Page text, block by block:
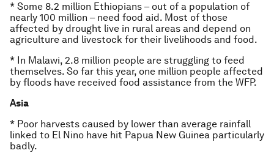
* Some 8.2 million Ethiopians – out of a population of
nearly 100 million – need food aid. Most of those
affected by drought live in rural areas and depend on
agriculture and livestock for their livelihoods and food.
* In Malawi, 2.8 million people are struggling to feed
themselves. So far this year, one million people affected
by floods have received food assistance from the WFP.
Asia
* Poor harvests caused by lower than average rainfall
linked to El Nino have hit Papua New Guinea particularly
badly.